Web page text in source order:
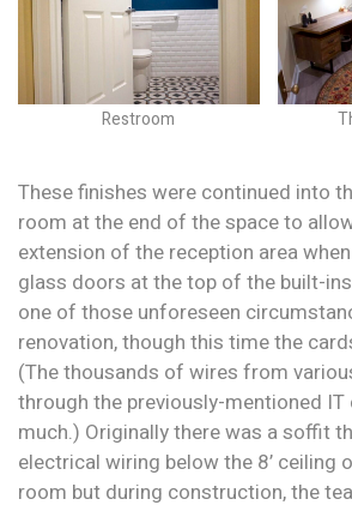
Restroom
These finishes were continued into
room at the end of the space to
extension of the reception area
glass doors at the top of the built-
one of those unforeseen
renovation, though this time the
(The thousands of wires from
through the previously-mentioned
much.) Originally there was a soffit
electrical wiring below the 8’ ceiling
room but during construction, the